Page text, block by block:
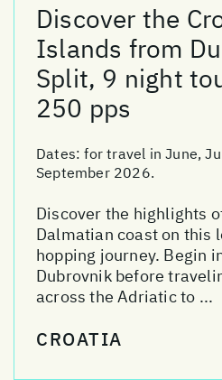
Discover the
Islands from
Split, 9 night
250 pps
Dates:for travel in June,
September 2026.
Discover the highlights
Dalmatian coast on this
hopping journey. Begin
Dubrovnik before
across the Adriatic to ...
CROATIA